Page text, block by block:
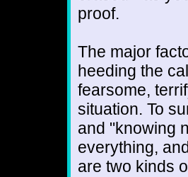
proof.
The major
heeding the
fearsome,
situation. To
and "knowing
everything,
are two kinds